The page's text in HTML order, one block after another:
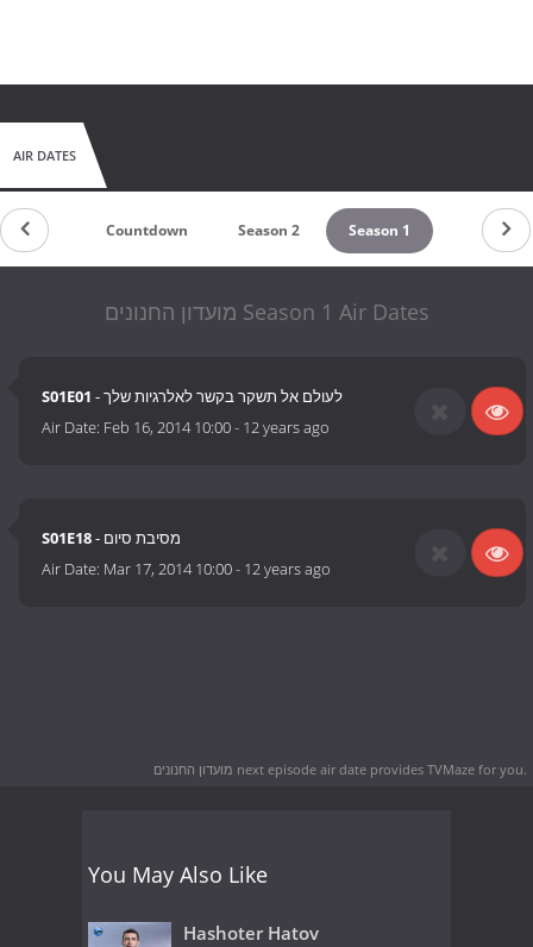
AIR DATES
Countdown Season 2 Season 1
מועדון החנונים Season 1 Air Dates
S01E01
- לעולם אל תשקר בקשר לאלרגיות שלך
Air Date: Feb 16, 2014 10:00- 12 years ago
S01E18
- מסיבת סיום
Air Date: Mar 17, 2014 10:00- 12 years ago
מועדון החנונים next episode air date provides TVMaze for you.
You May Also Like
Hashoter Hatov